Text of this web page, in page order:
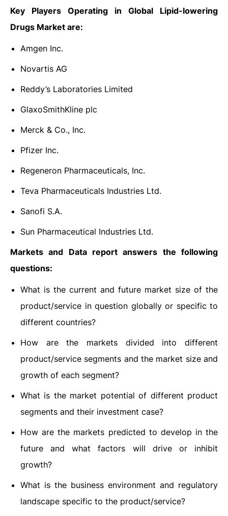
Key Players Operating in Global Lipid-lowering
Drugs Market are:
Amgen Inc.
Novartis AG
Reddy’s Laboratories Limited
GlaxoSmithKline plc
Merck & Co., Inc.
Pfizer Inc.
Regeneron Pharmaceuticals, Inc.
Teva Pharmaceuticals Industries Ltd.
Sanofi S.A.
Sun Pharmaceutical Industries Ltd.
Markets and Data report answers the following
questions:
What is the current and future market size of the
product/service in question globally or specific to
different countries?
How are the markets divided into different
product/service segments and the market size and
growth of each segment?
What is the market potential of different product
segments and their investment case?
How are the markets predicted to develop in the
future and what factors will drive or inhibit
growth?
What is the business environment and regulatory
landscape specific to the product/service?